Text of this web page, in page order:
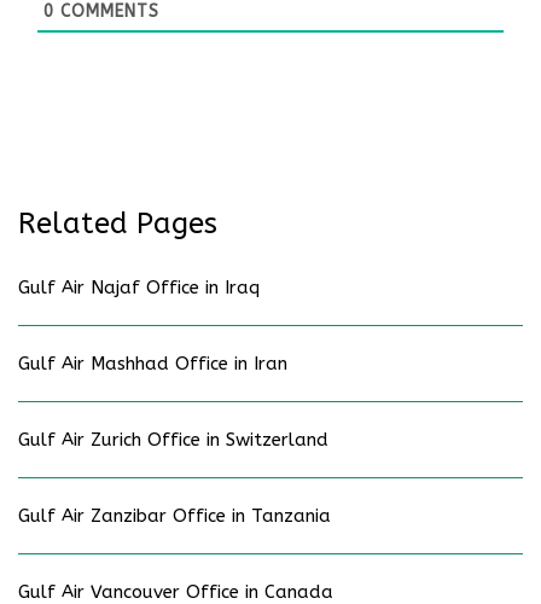
0 COMMENTS
Related Pages
Gulf Air Najaf Office in Iraq
Gulf Air Mashhad Office in Iran
Gulf Air Zurich Office in Switzerland
Gulf Air Zanzibar Office in Tanzania
Gulf Air Vancouver Office in Canada